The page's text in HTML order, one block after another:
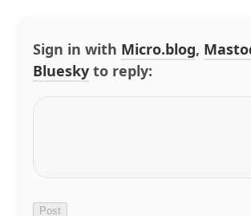
Sign in with Micro.blog,
Bluesky to reply: